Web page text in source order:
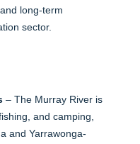
long-term
sector.
– The Murray River is
and camping,
and Yarrawonga-